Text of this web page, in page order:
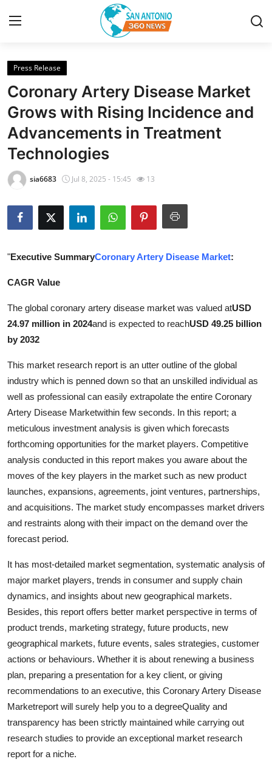
Home
Contact
Privacy Policy
About
Submit Press Release
Guest Posting
Advertise with US
Top 10
How To
Support Number
Education
Business
Finance
Tech
General
Press Release
Press Release
Coronary Artery Disease Market
Grows with Rising Incidence and
Advancements in Treatment
Technologies
sia6683 Jul 8, 2025 - 15:45 13
"Executive SummaryCoronary Artery Disease Market:
CAGR Value
The global coronary artery disease market was valued atUSD
24.97 million in 2024and is expected to reachUSD 49.25 billion
by 2032
This market research report is an utter outline of the global
industry which is penned down so that an unskilled individual as
well as professional can easily extrapolate the entire Coronary
Artery Disease Marketwithin few seconds. In this report; a
meticulous investment analysis is given which forecasts
forthcoming opportunities for the market players. Competitive
analysis conducted in this report makes you aware about the
moves of the key players in the market such as new product
launches, expansions, agreements, joint ventures, partnerships,
and acquisitions. The market study encompasses market drivers
and restraints along with their impact on the demand over the
forecast period.
It has most-detailed market segmentation, systematic analysis of
major market players, trends in consumer and supply chain
dynamics, and insights about new geographical markets.
Besides, this report offers better market perspective in terms of
product trends, marketing strategy, future products, new
geographical markets, future events, sales strategies, customer
actions or behaviours. Whether it is about renewing a business
plan, preparing a presentation for a key client, or giving
recommendations to an executive, this Coronary Artery Disease
Marketreport will surely help you to a degreeQuality and
transparency has been strictly maintained while carrying out
research studies to provide an exceptional market research
report for a niche.